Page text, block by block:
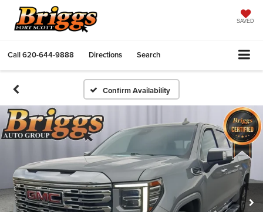
SAVED
Call620-644-9888 Directions Search
Confirm Availability